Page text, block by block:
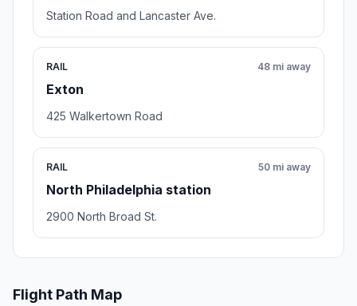
Station Road and Lancaster Ave.
RAIL
Exton
48 mi away
425 Walkertown Road
RAIL
North Philadelphia station
50 mi away
2900 North Broad St.
Flight Path Map